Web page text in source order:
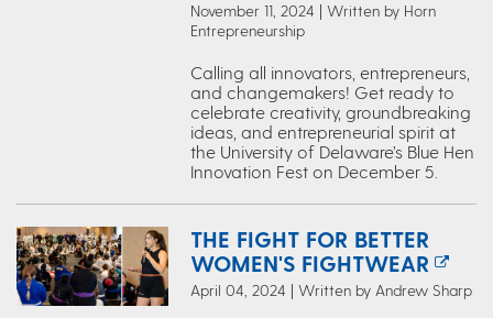
November 11, 2024 | Written by Horn
Entrepreneurship
Calling all innovators, entrepreneurs,
and changemakers! Get ready to
celebrate creativity, groundbreaking
ideas, and entrepreneurial spirit at
the University of Delaware’s Blue Hen
Innovation Fest on December 5.
THE FIGHT FOR BETTER
WOMEN'S FIGHTWEAR
April 04, 2024 | Written by Andrew Sharp